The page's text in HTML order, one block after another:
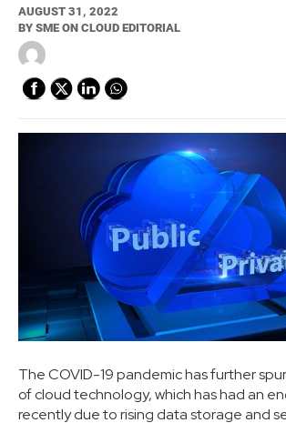
AUGUST 31, 2022
BY SME ON CLOUD EDITORIAL
The COVID-19 pandemic has further
of cloud technology, which has had an
recently due to rising data storage and